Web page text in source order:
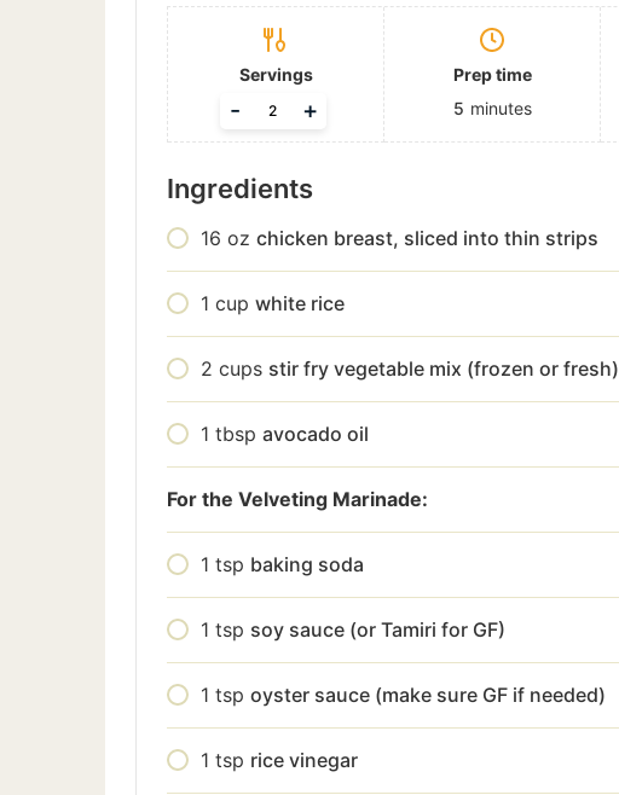
Servings
+
-
Prep time
5 minutes
Ingredients
16 oz chicken breast, sliced into thin strips
1 cup white rice
2 cups stir fry vegetable mix (frozen or fresh)
1 tbsp avocado oil
For the Velveting Marinade:
1 tsp baking soda
1 tsp soy sauce (or Tamiri for GF)
1 tsp oyster sauce (make sure GF if needed)
1 tsp rice vinegar